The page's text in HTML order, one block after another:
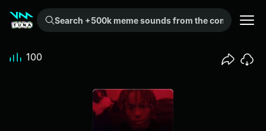
Search +500k meme sounds from the community...
100